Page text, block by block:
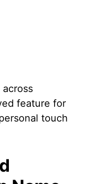
feature for
touch